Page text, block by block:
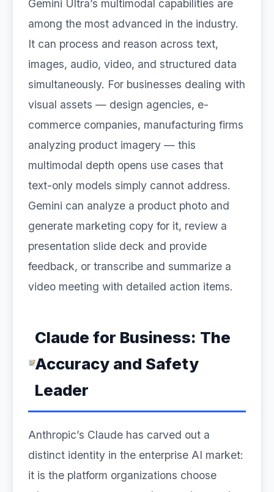
Gemini Ultra’s multimodal capabilities are
among the most advanced in the industry.
It can process and reason across text,
images, audio, video, and structured data
simultaneously. For businesses dealing with
visual assets — design agencies, e-
commerce companies, manufacturing firms
analyzing product imagery — this
multimodal depth opens use cases that
text-only models simply cannot address.
Gemini can analyze a product photo and
generate marketing copy for it, review a
presentation slide deck and provide
feedback, or transcribe and summarize a
video meeting with detailed action items.
Claude for Business: The
Accuracy and Safety
Leader
Anthropic’s Claude has carved out a
distinct identity in the enterprise AI market:
it is the platform organizations choose